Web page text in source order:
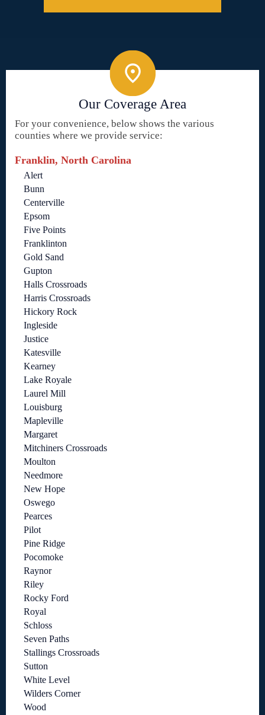
Our Coverage Area
For your convenience, below shows the various
counties where we provide service:
Franklin, North Carolina
Alert
Bunn
Centerville
Epsom
Five Points
Franklinton
Gold Sand
Gupton
Halls Crossroads
Harris Crossroads
Hickory Rock
Ingleside
Justice
Katesville
Kearney
Lake Royale
Laurel Mill
Louisburg
Mapleville
Margaret
Mitchiners Crossroads
Moulton
Needmore
New Hope
Oswego
Pearces
Pilot
Pine Ridge
Pocomoke
Raynor
Riley
Rocky Ford
Royal
Schloss
Seven Paths
Stallings Crossroads
Sutton
White Level
Wilders Corner
Wood